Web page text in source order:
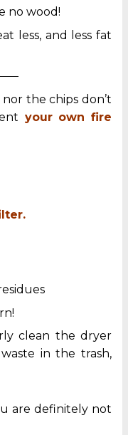
no wood!
less, and less fat
the chips don’t
your own fire
clean the dryer
in the trash,
are definitely not